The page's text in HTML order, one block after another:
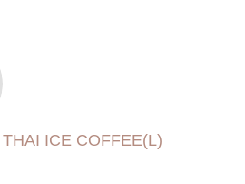
THAI ICE COFFEE(L)